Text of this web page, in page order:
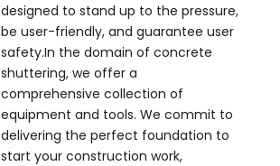
designed to stand up to the pressure,
be user-friendly, and guarantee user
safety.In the domain of concrete
shuttering, we offer a
comprehensive collection of
equipment and tools. We commit to
delivering the perfect foundation to
start your construction work,